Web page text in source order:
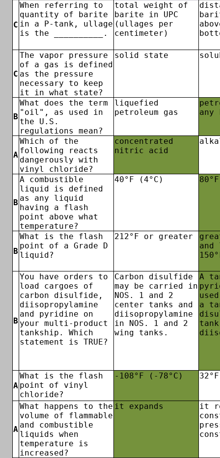
C
When referring to
quantity of barite
in a P-tank, ullage
is the __________.
total weight of
barite in UPC
(ullages per
centimeter)
C
The vapor pressure
of a gas is defined
as the pressure
necessary to keep
it in what state?
solid state
B
What does the term
"oil", as used in
the U.S.
regulations mean?
liquefied
petroleum gas
any
A
Which of the
following reacts
dangerously with
vinyl chloride?
concentrated
nitric acid
B
A combustible
liquid is defined
as any liquid
having a flash
point above what
temperature?
40°F (4°C)
B
What is the flash
point of a Grade D
liquid?
212°F or greater
and
B
You have orders to
load cargoes of
carbon disulfide,
diisopropylamine
and pyridine on
your multi-product
tankship. Which
statement is TRUE?
Carbon disulfide
may be carried in
NOS. 1 and 2
center tanks and
diisopropylamine
in NOS. 1 and 2
wing tanks.
A
a
A
What is the flash
point of vinyl
chloride?
-108°F (-78°C)
A
What happens to the
volume of flammable
and combustible
liquids when
temperature is
increased?
it expands
it